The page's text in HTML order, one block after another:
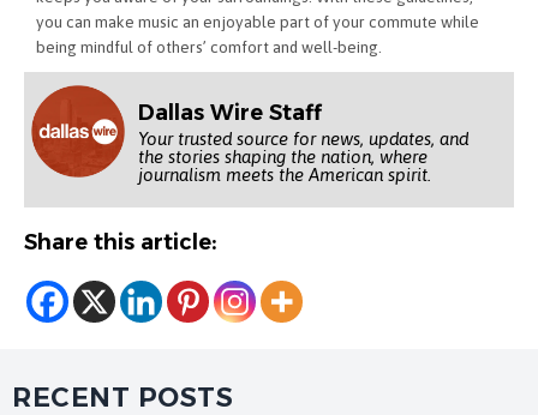
you can make music an enjoyable part of your commute while
being mindful of others’ comfort and well-being.
Dallas Wire Staff
Your trusted source for news, updates, and
the stories shaping the nation, where
journalism meets the American spirit.
Share this article:
RECENT POSTS